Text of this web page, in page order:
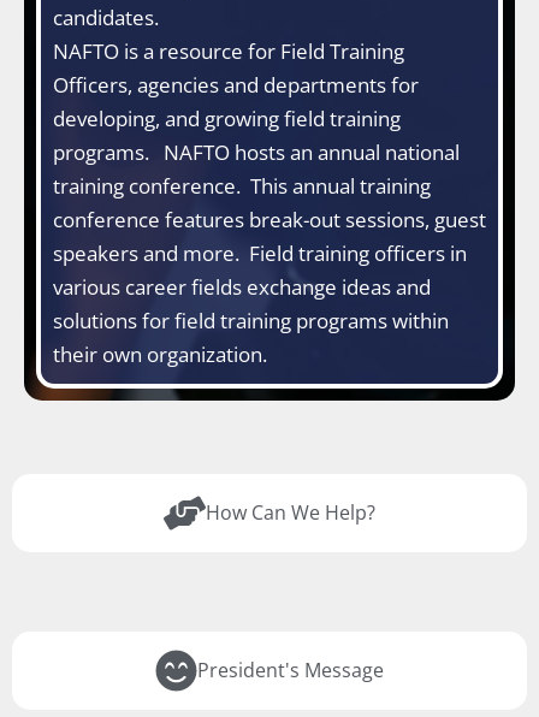
How Can We Help?
President's Message
candidates.
NAFTO is a resource for Field Training
Officers, agencies and departments for
developing, and growing field training
programs. NAFTO hosts an annual national
training conference. This annual training
conference features break-out sessions, guest
speakers and more. Field training officers in
various career fields exchange ideas and
solutions for field training programs within
their own organization.